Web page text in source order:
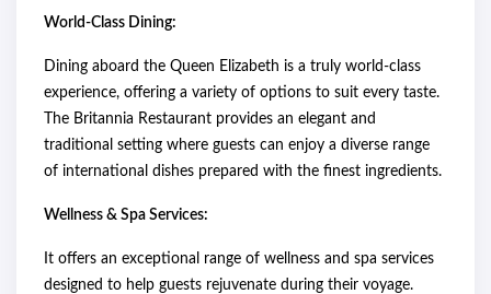
World-Class Dining:
Dining aboard the Queen Elizabeth is a truly world-class
experience, offering a variety of options to suit every taste.
The Britannia Restaurant provides an elegant and
traditional setting where guests can enjoy a diverse range
of international dishes prepared with the finest ingredients.
Wellness & Spa Services:
It offers an exceptional range of wellness and spa services
designed to help guests rejuvenate during their voyage.